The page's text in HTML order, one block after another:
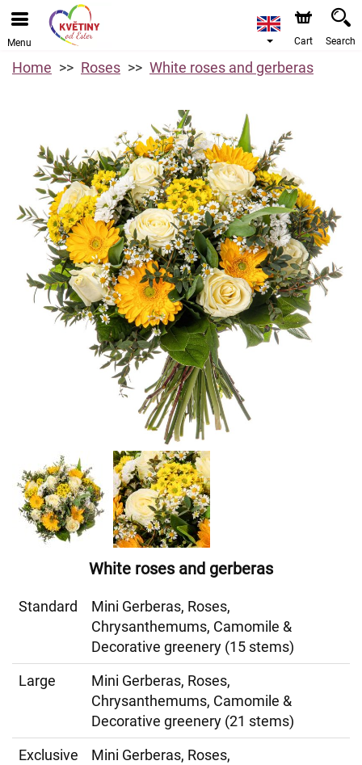
Menu Cart Search
Home Roses White roses and gerberas
White roses and gerberas
Standard
Mini Gerberas, Roses,
Chrysanthemums, Camomile &
Decorative greenery (15 stems)
Large
Mini Gerberas, Roses,
Chrysanthemums, Camomile &
Decorative greenery (21 stems)
Exclusive
Mini Gerberas, Roses,